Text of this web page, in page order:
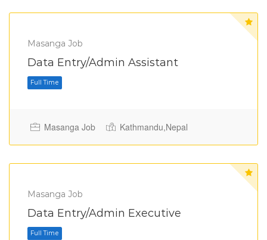
Masanga Job
Data Entry/Admin Assistant
Full Time
Masanga Job Kathmandu,Nepal
Masanga Job
Data Entry/Admin Executive